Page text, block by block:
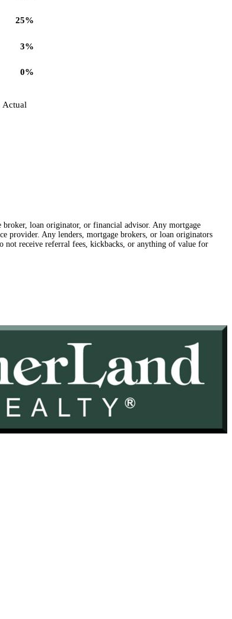
25%
3%
0%
Actual
broker, loan originator, or financial advisor. Any mortgage
provider. Any lenders, mortgage brokers, or loan originators
not receive referral fees, kickbacks, or anything of value for